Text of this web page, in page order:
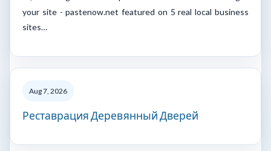
your site - pastenow.net featured on 5 real local business
sites…
Aug 7, 2026
Реставрация Деревянный Дверей